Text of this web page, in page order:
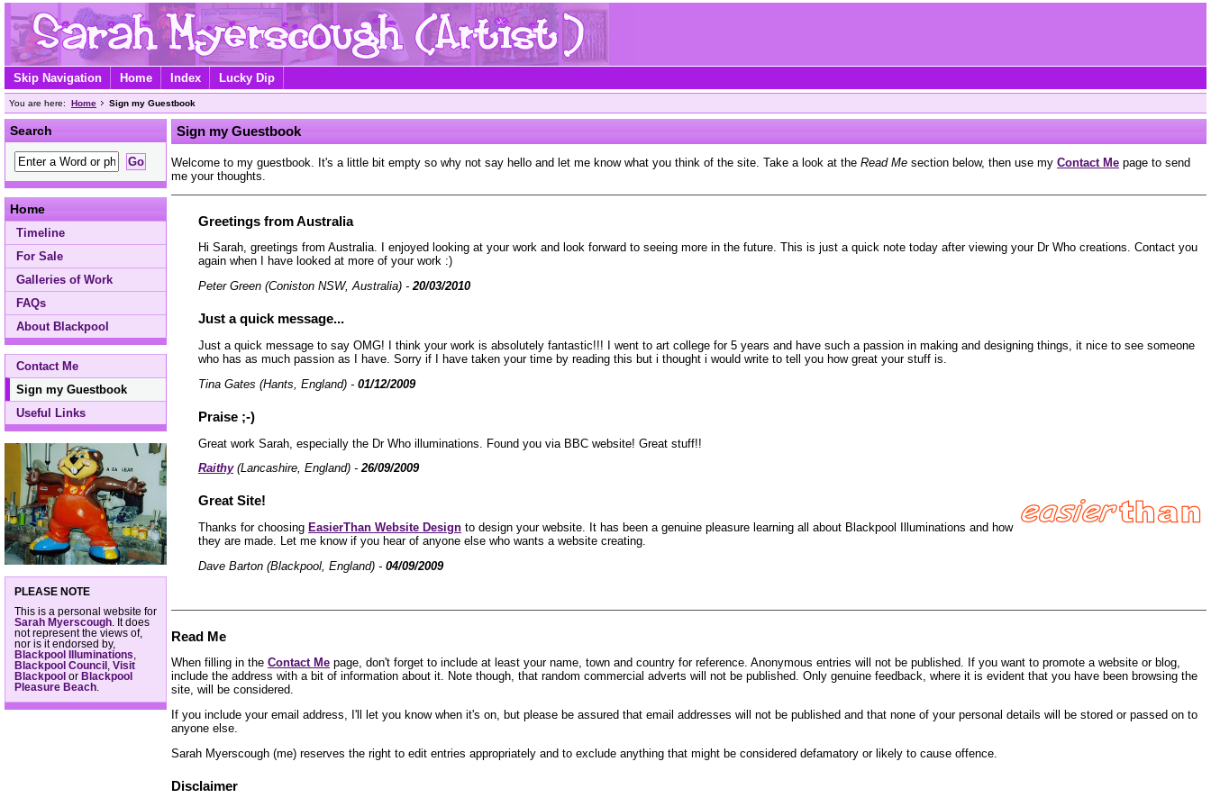
Skip Navigation Home Index Lucky Dip
You are here: Home Sign my Guestbook
Search
Home
Timeline
For Sale
Galleries of Work
FAQs
About Blackpool
Contact Me
Sign my Guestbook
Useful Links
PLEASE NOTE
This is a personal website for
Sarah Myerscough . It does
not represent the views of,
nor is it endorsed by,
Blackpool Illuminations
Blackpool Council
Visit
Blackpool or Blackpool
Pleasure Beach
Sign my Guestbook
Welcome to my guestbook. It's a little bit empty so why not say hello and let me know what you think of the site. Take a look at the Read Me section below, then use my Contact Me page to send
me your thoughts.
Greetings from Australia
Hi Sarah, greetings from Australia. I enjoyed looking at your work and look forward to seeing more in the future. This is just a quick note today after viewing your Dr Who creations. Contact you
again when I have looked at more of your work :)
Peter Green (Coniston NSW, Australia) -20/03/2010
Just a quick message...
Just a quick message to say OMG! I think your work is absolutely fantastic!!! I went to art college for 5 years and have such a passion in making and designing things, it nice to see someone
who has as much passion as I have. Sorry if I have taken your time by reading this but i thought i would write to tell you how great your stuff is.
Tina Gates (Hants, England) - 01/12/2009
Praise ;-)
Great work Sarah, especially the Dr Who illuminations. Found you via BBC website! Great stuff!!
Raithy(Lancashire, England) -26/09/2009
Great Site!
Thanks for choosing EasierThan Website Design to design your website. It has been a genuine pleasure learning all about Blackpool Illuminations and how
they are made. Let me know if you hear of anyone else who wants a website creating.
Dave Barton (Blackpool, England) - 04/09/2009
Read Me
When filling in the Contact Me page, don't forget to include at least your name, town and country for reference. Anonymous entries will not be published. If you want to promote a website or blog,
include the address with a bit of information about it. Note though, that random commercial adverts will not be published. Only genuine feedback, where it is evident that you have been browsing the
site, will be considered.
If you include your email address, I'll let you know when it's on, but please be assured that email addresses will not be published and that none of your personal details will be stored or passed on to
anyone else.
Sarah Myerscough (me) reserves the right to edit entries appropriately and to exclude anything that might be considered defamatory or likely to cause offence.
Disclaimer